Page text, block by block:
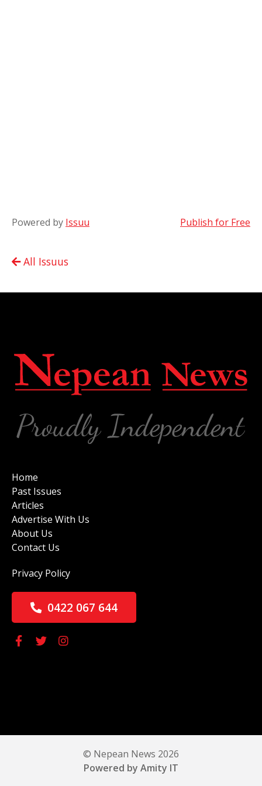
Powered by Issuu Publish for Free
All Issuus
Home
Past Issues
Articles
Advertise With Us
About Us
Contact Us
Privacy Policy
0422 067 644
© Nepean News 2026
Powered by Amity IT